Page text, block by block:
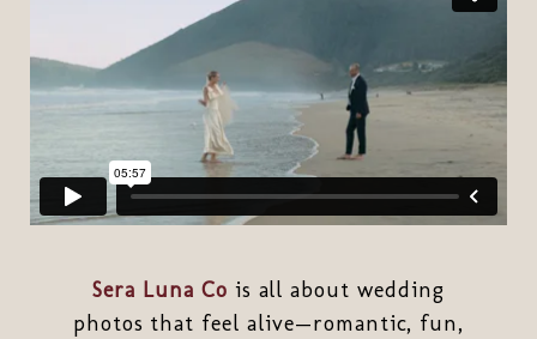
Sera Luna Co is all about wedding
photos that feel alive—romantic, fun,